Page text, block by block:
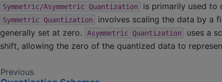
Symmetric/Asymmetric Quantization is primarily used to
Symmetric Quantization
involves scaling the data by a
generally set at zero.
Asymmetric Quantization
uses a
shift, allowing the zero of the quantized data to
Previous